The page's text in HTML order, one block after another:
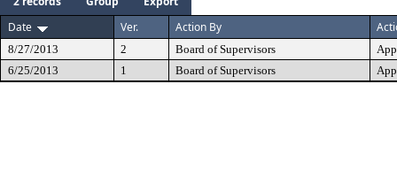
Date
Ver. Action By
8/27/2013 2 Board of Supervisors
6/25/2013
1 Board of Supervisors